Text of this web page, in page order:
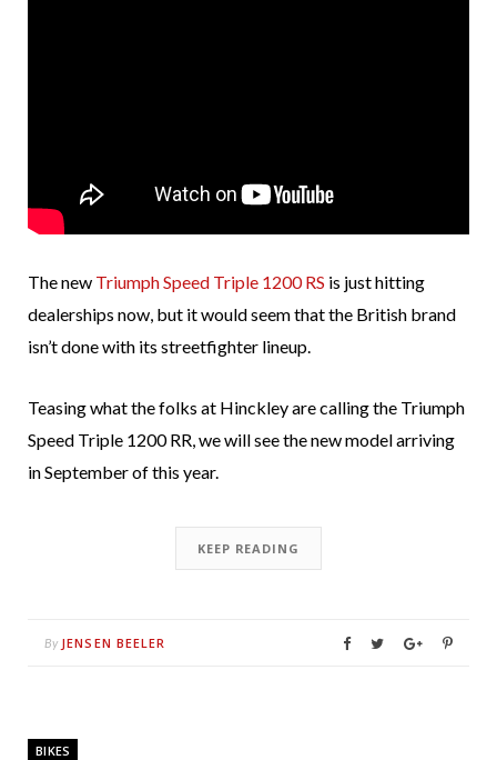
The new Triumph Speed Triple 1200 RS is just hitting
dealerships now, but it would seem that the British brand
isn’t done with its streetfighter lineup.
Teasing what the folks at Hinckley are calling the Triumph
Speed Triple 1200 RR, we will see the new model arriving
in September of this year.
KEEP READING
By JENSEN BEELER
BIKES